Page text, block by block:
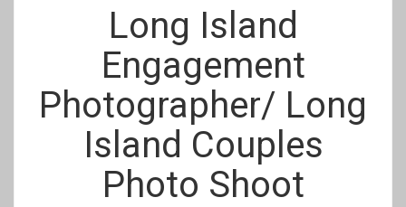
Long Island
Engagement
Photographer/ Long
Island Couples
Photo Shoot